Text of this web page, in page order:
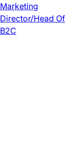
Marketing
Director/Head Of
B2C